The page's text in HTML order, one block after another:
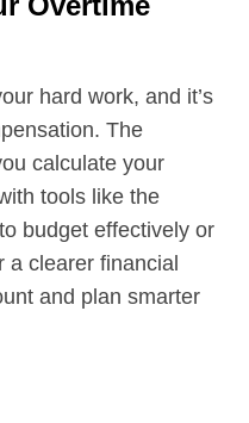
hard work, and it’s
The
calculate your
tools like the
to budget effectively or
a clearer financial
and plan smarter